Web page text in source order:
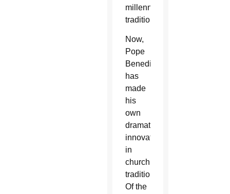
millennial
traditions.
Now,
Pope
Benedict
has
made
his
own
dramatic
innovation
in
church
tradition.
Of the